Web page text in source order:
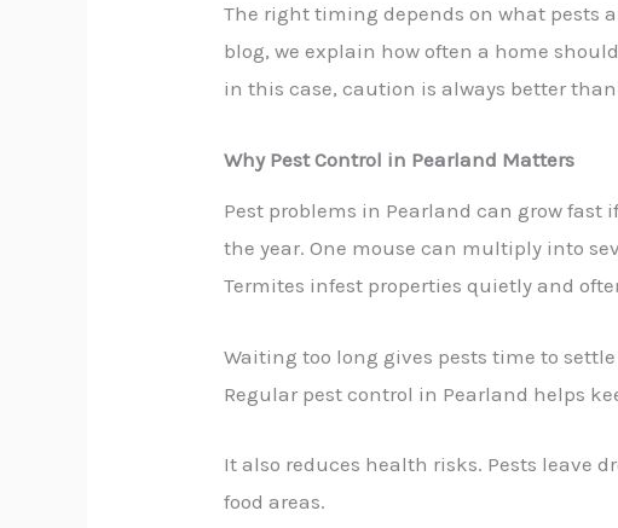
The right timing depends on what pests
blog, we explain how often a home
in this case, caution is always better
Why Pest Control in Pearland Matters
Pest problems in Pearland can grow fast
the year. One mouse can multiply into
Termites infest properties quietly and
Waiting too long gives pests time to
Regular pest control in Pearland helps
It also reduces health risks. Pests leave
food areas.